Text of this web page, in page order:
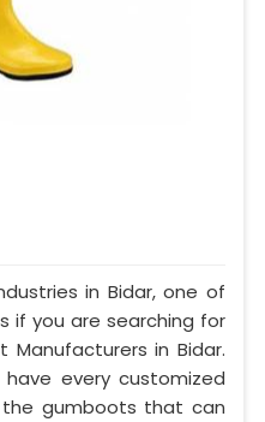
in Bidar, one of
if you are searching for
in Bidar.
have every customized
the gumboots that can